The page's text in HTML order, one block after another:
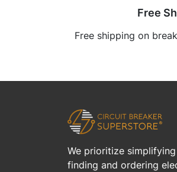
Free
Free shipping on
We prioritize
finding and ordering